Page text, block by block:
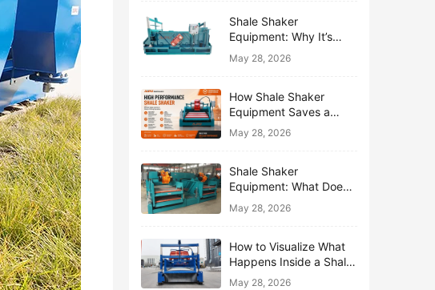
Shale Shaker
Equipment: Why It’s
Called the First Line of
Defense
May 28, 2026
How Shale Shaker
Equipment Saves a
Drilling Rig from Mud
Disaster
May 28, 2026
Shale Shaker
Equipment: What Does
“Shaking” Actually Do to
Drilling Mud?
May 28, 2026
How to Visualize What
Happens Inside a Shale
Shaker Equipment
May 28, 2026